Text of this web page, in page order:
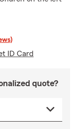
ID Card
quote?